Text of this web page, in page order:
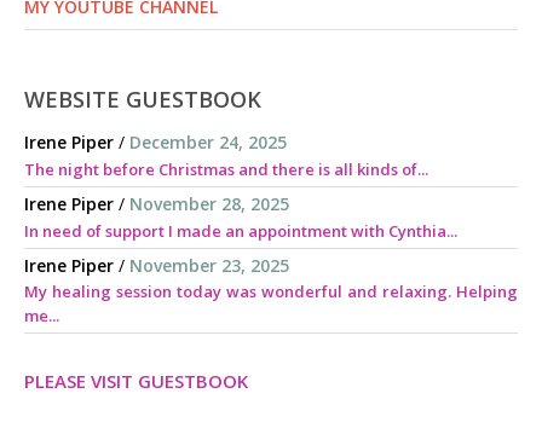
MY YOUTUBE CHANNEL
WEBSITE GUESTBOOK
Irene Piper / December 24, 2025
The night before Christmas and there is all kinds of...
Irene Piper / November 28, 2025
In need of support I made an appointment with Cynthia...
Irene Piper / November 23, 2025
My healing session today was wonderful and relaxing. Helping
me...
PLEASE VISIT GUESTBOOK